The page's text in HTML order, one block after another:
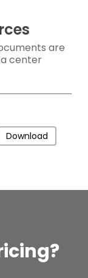
are
center
Download